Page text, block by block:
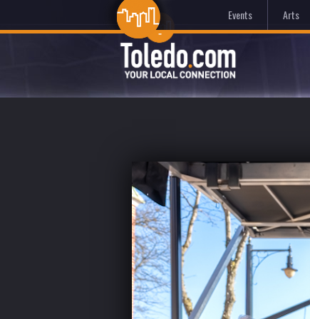
Events Arts